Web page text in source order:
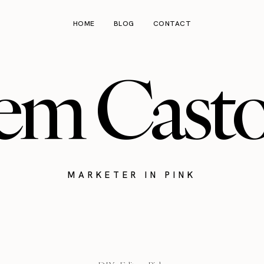
HOME BLOG CONTACT
MARKETER IN PINK